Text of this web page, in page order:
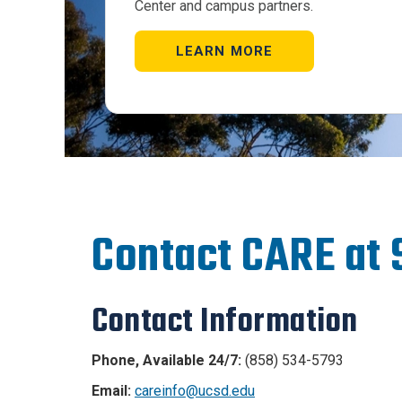
Center and campus partners.
LEARN MORE
Contact CARE at
Contact Information
Phone, Available 24/7: (858) 534-5793
Email: careinfo@ucsd.edu